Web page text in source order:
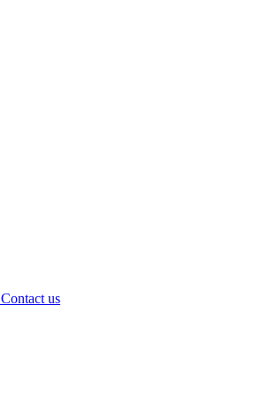
Contact us